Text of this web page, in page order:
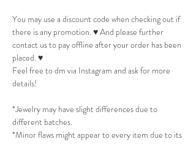
You may use a discount code when checking out if
there is any promotion. ♥ And please further
contact us to pay offline after your order has been
placed. ♥
Feel free to dm via Instagram and ask for more
details!
*Jewelry may have slight differences due to
different batches.
*Minor flaws might appear to every item due to its